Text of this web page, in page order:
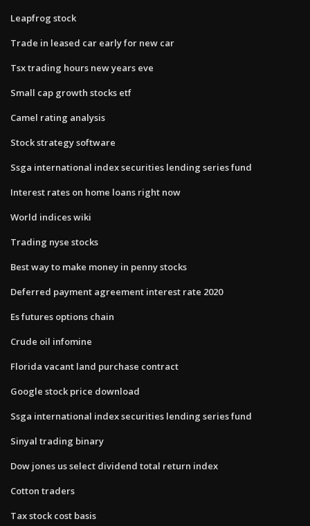
Leapfrog stock
Trade in leased car early for new car
Tsx trading hours new years eve
Small cap growth stocks etf
Camel rating analysis
Stock strategy software
Ssga international index securities lending series fund
Interest rates on home loans right now
World indices wiki
Trading nyse stocks
Best way to make money in penny stocks
Deferred payment agreement interest rate 2020
Es futures options chain
Crude oil infomine
Florida vacant land purchase contract
Google stock price download
Ssga international index securities lending series fund
Sinyal trading binary
Dow jones us select dividend total return index
Cotton traders
Tax stock cost basis